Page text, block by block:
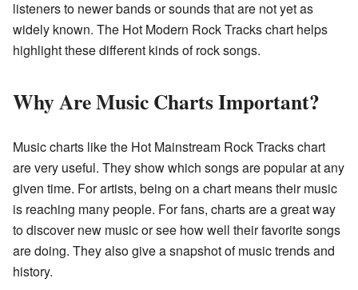
listeners to newer bands or sounds that are not yet as
widely known. The Hot Modern Rock Tracks chart helps
highlight these different kinds of rock songs.
Why Are Music Charts Important?
Music charts like the Hot Mainstream Rock Tracks chart
are very useful. They show which songs are popular at any
given time. For artists, being on a chart means their music
is reaching many people. For fans, charts are a great way
to discover new music or see how well their favorite songs
are doing. They also give a snapshot of music trends and
history.